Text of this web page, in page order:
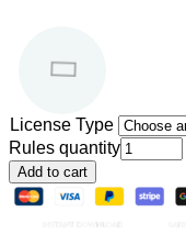
License Type
Rules quantity
Add to cart